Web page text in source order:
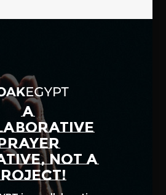
A
NOT A